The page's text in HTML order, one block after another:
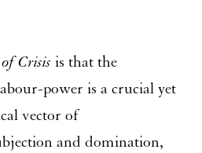
Crisis is that the
power is a crucial yet
vector of
and domination,